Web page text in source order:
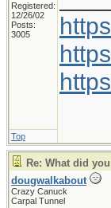
Registered:
12/26/02
Posts:
3005
Top
Re: What did
dougwalkabout
Crazy Canuck
Carpal Tunnel